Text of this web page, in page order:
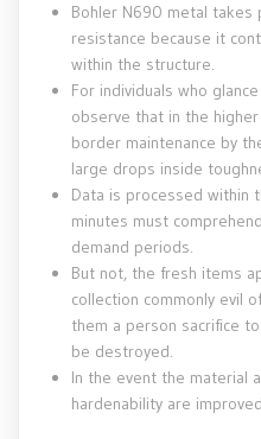
Bohler N690 metal takes
resistance because it
within the structure.
For individuals who
observe that in the
border maintenance by
large drops inside
Data is processed within
minutes must
demand periods.
But not, the fresh items
collection commonly evil
them a person sacrifice
be destroyed.
In the event the material
hardenability are